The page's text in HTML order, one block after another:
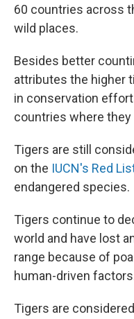
60 countries across
wild places.
Besides better
attributes the higher
in conservation
countries where they
Tigers are still
on the IUCN's Red
endangered species.
Tigers continue to
world and have lost
range because of
human-driven
Tigers are